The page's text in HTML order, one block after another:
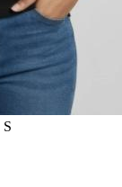
S